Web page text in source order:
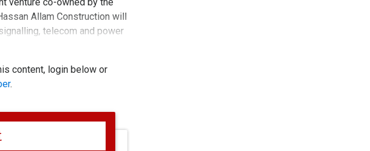
Allam Construction will
telecom and power
content, login below or
.